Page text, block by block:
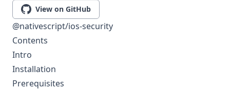
View on GitHub
@nativescript/ios-security
Contents
Intro
Installation
Prerequisites